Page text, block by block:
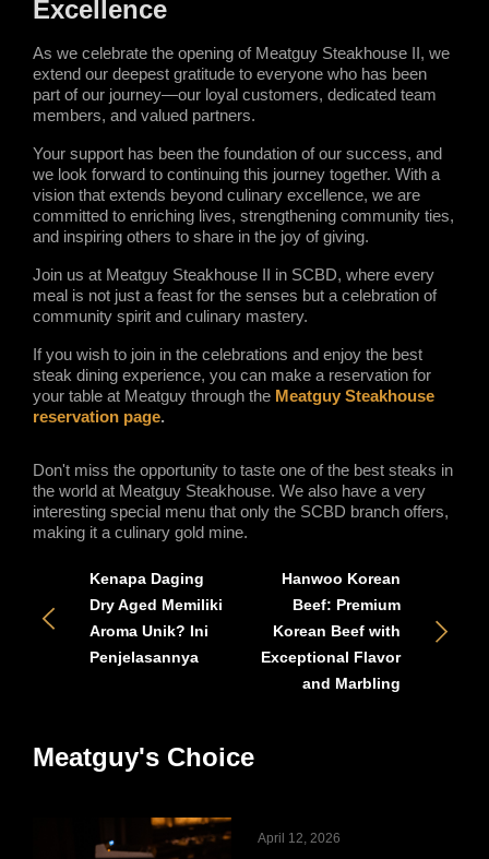
Excellence
As we celebrate the opening of Meatguy Steakhouse II, we
extend our deepest gratitude to everyone who has been
part of our journey—our loyal customers, dedicated team
members, and valued partners.
Your support has been the foundation of our success, and
we look forward to continuing this journey together. With a
vision that extends beyond culinary excellence, we are
committed to enriching lives, strengthening community ties,
and inspiring others to share in the joy of giving.
Join us at Meatguy Steakhouse II in SCBD, where every
meal is not just a feast for the senses but a celebration of
community spirit and culinary mastery.
If you wish to join in the celebrations and enjoy the best
steak dining experience, you can make a reservation for
your table at Meatguy through the Meatguy Steakhouse
reservation page.
Don't miss the opportunity to taste one of the best steaks in
the world at Meatguy Steakhouse. We also have a very
interesting special menu that only the SCBD branch offers,
making it a culinary gold mine.
Kenapa Daging
Dry Aged Memiliki
Aroma Unik? Ini
Penjelasannya
Hanwoo Korean
Beef: Premium
Korean Beef with
Exceptional Flavor
and Marbling
Meatguy's Choice
April 12, 2026